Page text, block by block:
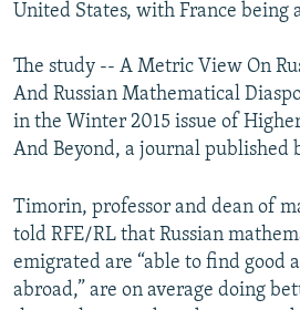
United States, with France being
The study -- A Metric View On
And Russian Mathematical
in the Winter 2015 issue of
And Beyond, a journal published
Timorin, professor and dean of
told RFE/RL that Russian
emigrated are “able to find good
abroad,” are on average doing